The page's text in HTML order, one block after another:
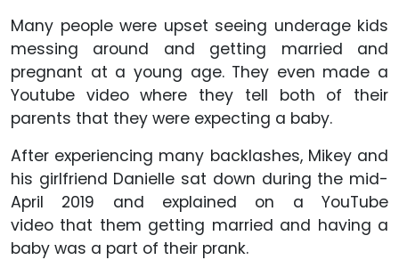
Many people were upset seeing underage kids
messing around and getting married and
pregnant at a young age. They even made a
Youtube video where they tell both of their
parents that they were expecting a baby.
After experiencing many backlashes, Mikey and
his girlfriend Danielle sat down during the mid-
April 2019 and explained on a YouTube
video that them getting married and having a
baby was a part of their prank.